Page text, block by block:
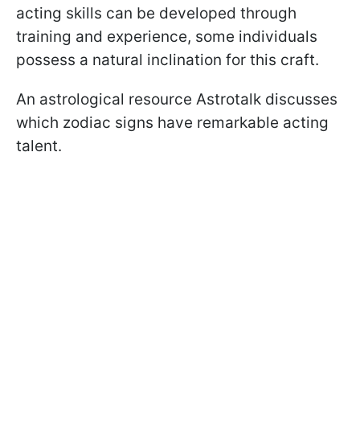
acting skills can be developed through
training and experience, some individuals
possess a natural inclination for this craft.
An astrological resource Astrotalk discusses
which zodiac signs have remarkable acting
talent.